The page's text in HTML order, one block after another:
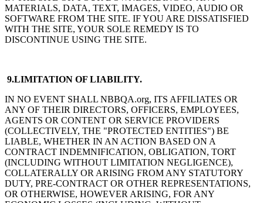
MATERIALS, DATA, TEXT, IMAGES, VIDEO, AUDIO OR
SOFTWARE FROM THE SITE. IF YOU ARE DISSATISFIED
WITH THE SITE, YOUR SOLE REMEDY IS TO
DISCONTINUE USING THE SITE.
9.LIMITATION OF LIABILITY.
IN NO EVENT SHALL NBBQA.org, ITS AFFILIATES OR
ANY OF THEIR DIRECTORS, OFFICERS, EMPLOYEES,
AGENTS OR CONTENT OR SERVICE PROVIDERS
(COLLECTIVELY, THE "PROTECTED ENTITIES") BE
LIABLE, WHETHER IN AN ACTION BASED ON A
CONTRACT INDEMNIFICATION, OBLIGATION, TORT
(INCLUDING WITHOUT LIMITATION NEGLIGENCE),
COLLATERALLY OR ARISING FROM ANY STATUTORY
DUTY, PRE-CONTRACT OR OTHER REPRESENTATIONS,
OR OTHERWISE, HOWEVER ARISING, FOR ANY